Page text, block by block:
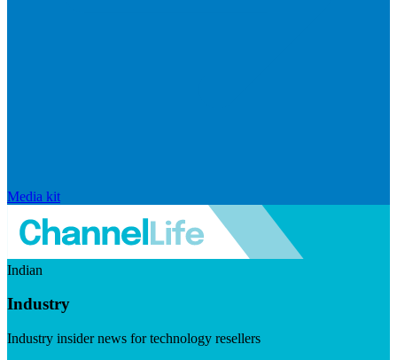
Media kit
Indian
Industry
Industry insider news for technology resellers